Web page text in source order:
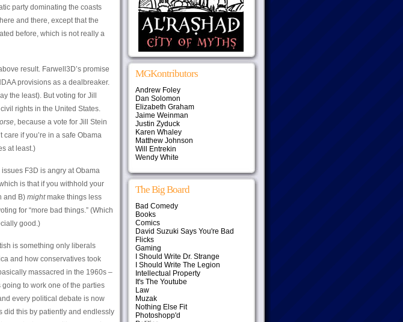
party dominating the coasts
and there, except that the
before, which is not really a
result. Farwell3D’s promise
provisions as a dealbreaker.
the least). But voting for Jill
rights in the United States.
, because a vote for Jill Stein
if you’re in a safe Obama
at least.)
F3D is angry at Obama
is that if you withhold your
and B) mightmake things less
for “more bad things.” (Which
good.)
is something only liberals
and how conservatives took
massacred in the 1960s –
to work one of the parties
every political debate is now
did this by patiently and endlessly
MGKontributors
Andrew Foley
Dan Solomon
Elizabeth Graham
Jaime Weinman
Justin Zyduck
Karen Whaley
Matthew Johnson
Will Entrekin
Wendy White
The Big Board
Bad Comedy
Books
Comics
David Suzuki Says You're Bad
Flicks
Gaming
I Should Write Dr. Strange
I Should Write The Legion
Intellectual Property
It's The Youtube
Law
Muzak
Nothing Else Fit
Photoshopp'd